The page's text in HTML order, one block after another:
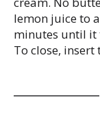
lemon juice to
minutes until it
To close, insert